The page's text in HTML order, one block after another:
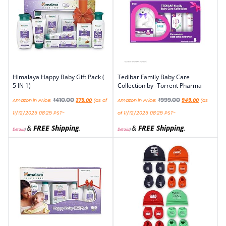
Himalaya Happy Baby Gift Pack (
5 IN 1)
Amazon.in Price: ₹410.00 375.00 (as of
11/12/2025 08:25 PST-
Details)& FREE Shipping.
Tedibar Family Baby Care
Collection by -Torrent Pharma
Amazon.in Price: ₹999.00 949.00 (as
of 11/12/2025 08:25 PST-
Details)& FREE Shipping.